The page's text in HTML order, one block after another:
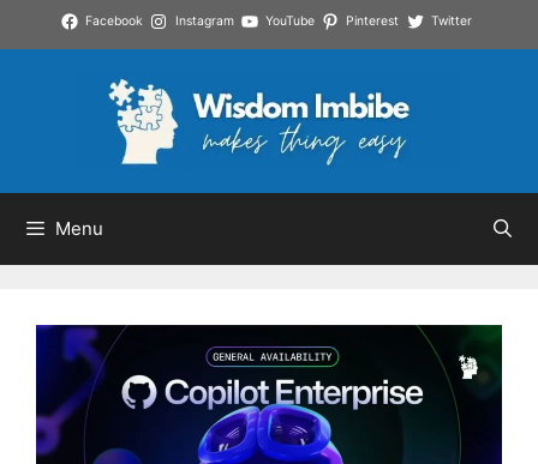
to
Facebook Instagram YouTube Pinterest Twitter
Menu